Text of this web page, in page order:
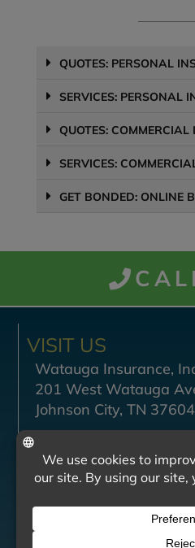
QUOTES: PERSONAL
SERVICES: PERSONAL
QUOTES: COMMERCIAL
SERVICES:
GET BONDED: ONLINE
VISIT US
Watauga Insurance,
201 West Watauga
Johnson City, TN 37604
Monday - Friday
Saturday - Sunday